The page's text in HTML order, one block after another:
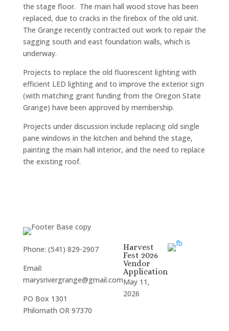
the stage floor. The main hall wood stove has been
replaced, due to cracks in the firebox of the old unit.
The Grange recently contracted out work to repair the
sagging south and east foundation walls, which is
underway.
Projects to replace the old fluorescent lighting with
efficient LED lighting and to improve the exterior sign
(with matching grant funding from the Oregon State
Grange) have been approved by membership.
Projects under discussion include replacing old single
pane windows in the kitchen and behind the stage,
painting the main hall interior, and the need to replace
the existing roof.
Phone: (541) 829-2907
Email:
marysrivergrange@gmail.com
PO Box 1301
Philomath OR 97370
Harvest
Fest 2026
Vendor
Application
May 11,
2026